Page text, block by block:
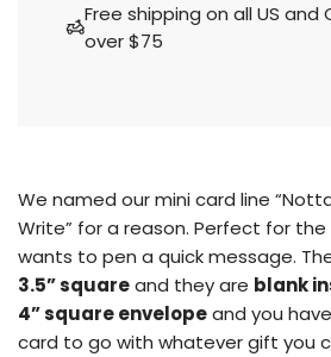
d
i
Free shipping on all US and
over $75
We named our mini card line
Write” for a reason. Perfect for
wants to pen a quick message.
3.5” squareand they are blank
4” square envelopeand you
card to go with whatever gift you